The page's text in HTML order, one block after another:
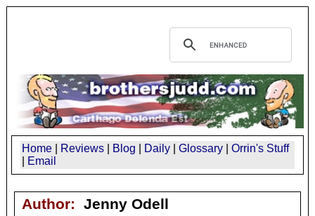
Home Reviews Blog Daily Glossary
Orrin's Stuff
Email
Author: Jenny Odell